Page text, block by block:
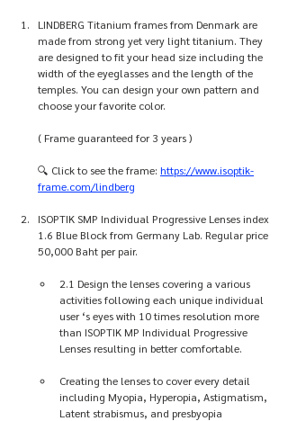
LINDBERG Titanium frames from Denmark are
made from strong yet very light titanium. They
are designed to fit your head size including the
width of the eyeglasses and the length of the
temples. You can design your own pattern and
choose your favorite color.
( Frame guaranteed for 3 years )
🔍 Click to see the frame: https://www.isoptik-
frame.com/lindberg
ISOPTIK SMP Individual Progressive Lenses index
1.6 Blue Block from Germany Lab. Regular price
50,000 Baht per pair.
2.1 Design the lenses covering a various
activities following each unique individual
user ‘s eyes with 10 times resolution more
than ISOPTIK MP Individual Progressive
Lenses resulting in better comfortable.
Creating the lenses to cover every detail
including Myopia, Hyperopia, Astigmatism,
Latent strabismus, and presbyopia